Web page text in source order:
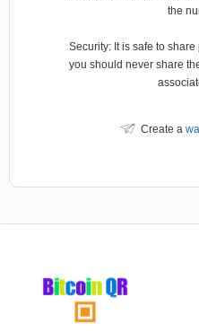
the
Security: It is safe to
you should never share
Create a